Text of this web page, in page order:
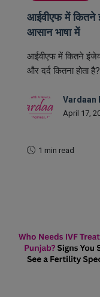
आईवीएफ में कितने
आसान भाषा में
आईवीएफ में कितने
और दर्द कितना होता
Vardaan
April 17,
1 min read